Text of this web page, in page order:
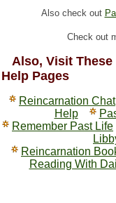
Also check out
Check out
Also, Visit These
Help Pages
Reincarnation Chat
Help
Remember Past Life
Reincarnation
Reading With